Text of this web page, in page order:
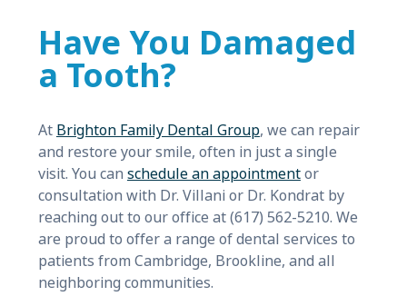
Have You Damaged
a Tooth?
At Brighton Family Dental Group, we can repair
and restore your smile, often in just a single
visit. You can schedule an appointmentor
consultation with Dr. Villani or Dr. Kondrat by
reaching out to our office at (617) 562-5210. We
are proud to offer a range of dental services to
patients from Cambridge, Brookline, and all
neighboring communities.